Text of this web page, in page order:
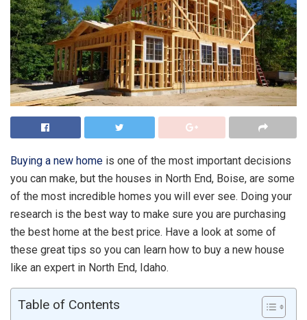
Buying a new home is one of the most important decisions
you can make, but the houses in North End, Boise, are some
of the most incredible homes you will ever see. Doing your
research is the best way to make sure you are purchasing
the best home at the best price. Have a look at some of
these great tips so you can learn how to buy a new house
like an expert in North End, Idaho.
Table of Contents